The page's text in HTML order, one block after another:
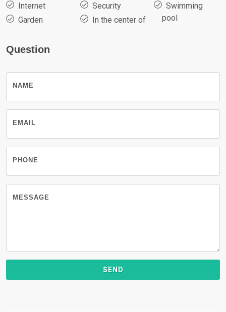
Internet
Garden
Security
In the center of
Swimming
pool
Question
NAME
EMAIL
PHONE
MESSAGE